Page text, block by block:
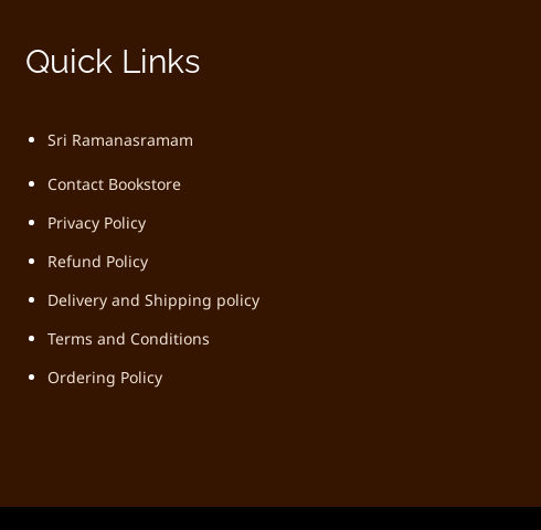
Quick Links
Sri Ramanasramam
Contact Bookstore
Privacy Policy
Refund Policy
Delivery and Shipping policy
Terms and Conditions
Ordering Policy